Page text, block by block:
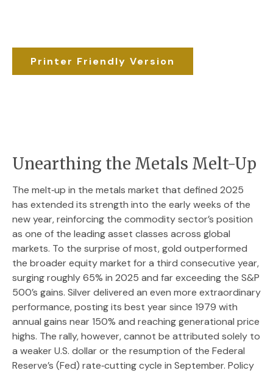
Printer Friendly Version
Unearthing the Metals Melt-Up
The melt‑up in the metals market that defined 2025
has extended its strength into the early weeks of the
new year, reinforcing the commodity sector’s position
as one of the leading asset classes across global
markets. To the surprise of most, gold outperformed
the broader equity market for a third consecutive year,
surging roughly 65% in 2025 and far exceeding the S&P
500’s gains. Silver delivered an even more extraordinary
performance, posting its best year since 1979 with
annual gains near 150% and reaching generational price
highs. The rally, however, cannot be attributed solely to
a weaker U.S. dollar or the resumption of the Federal
Reserve’s (Fed) rate‑cutting cycle in September. Policy